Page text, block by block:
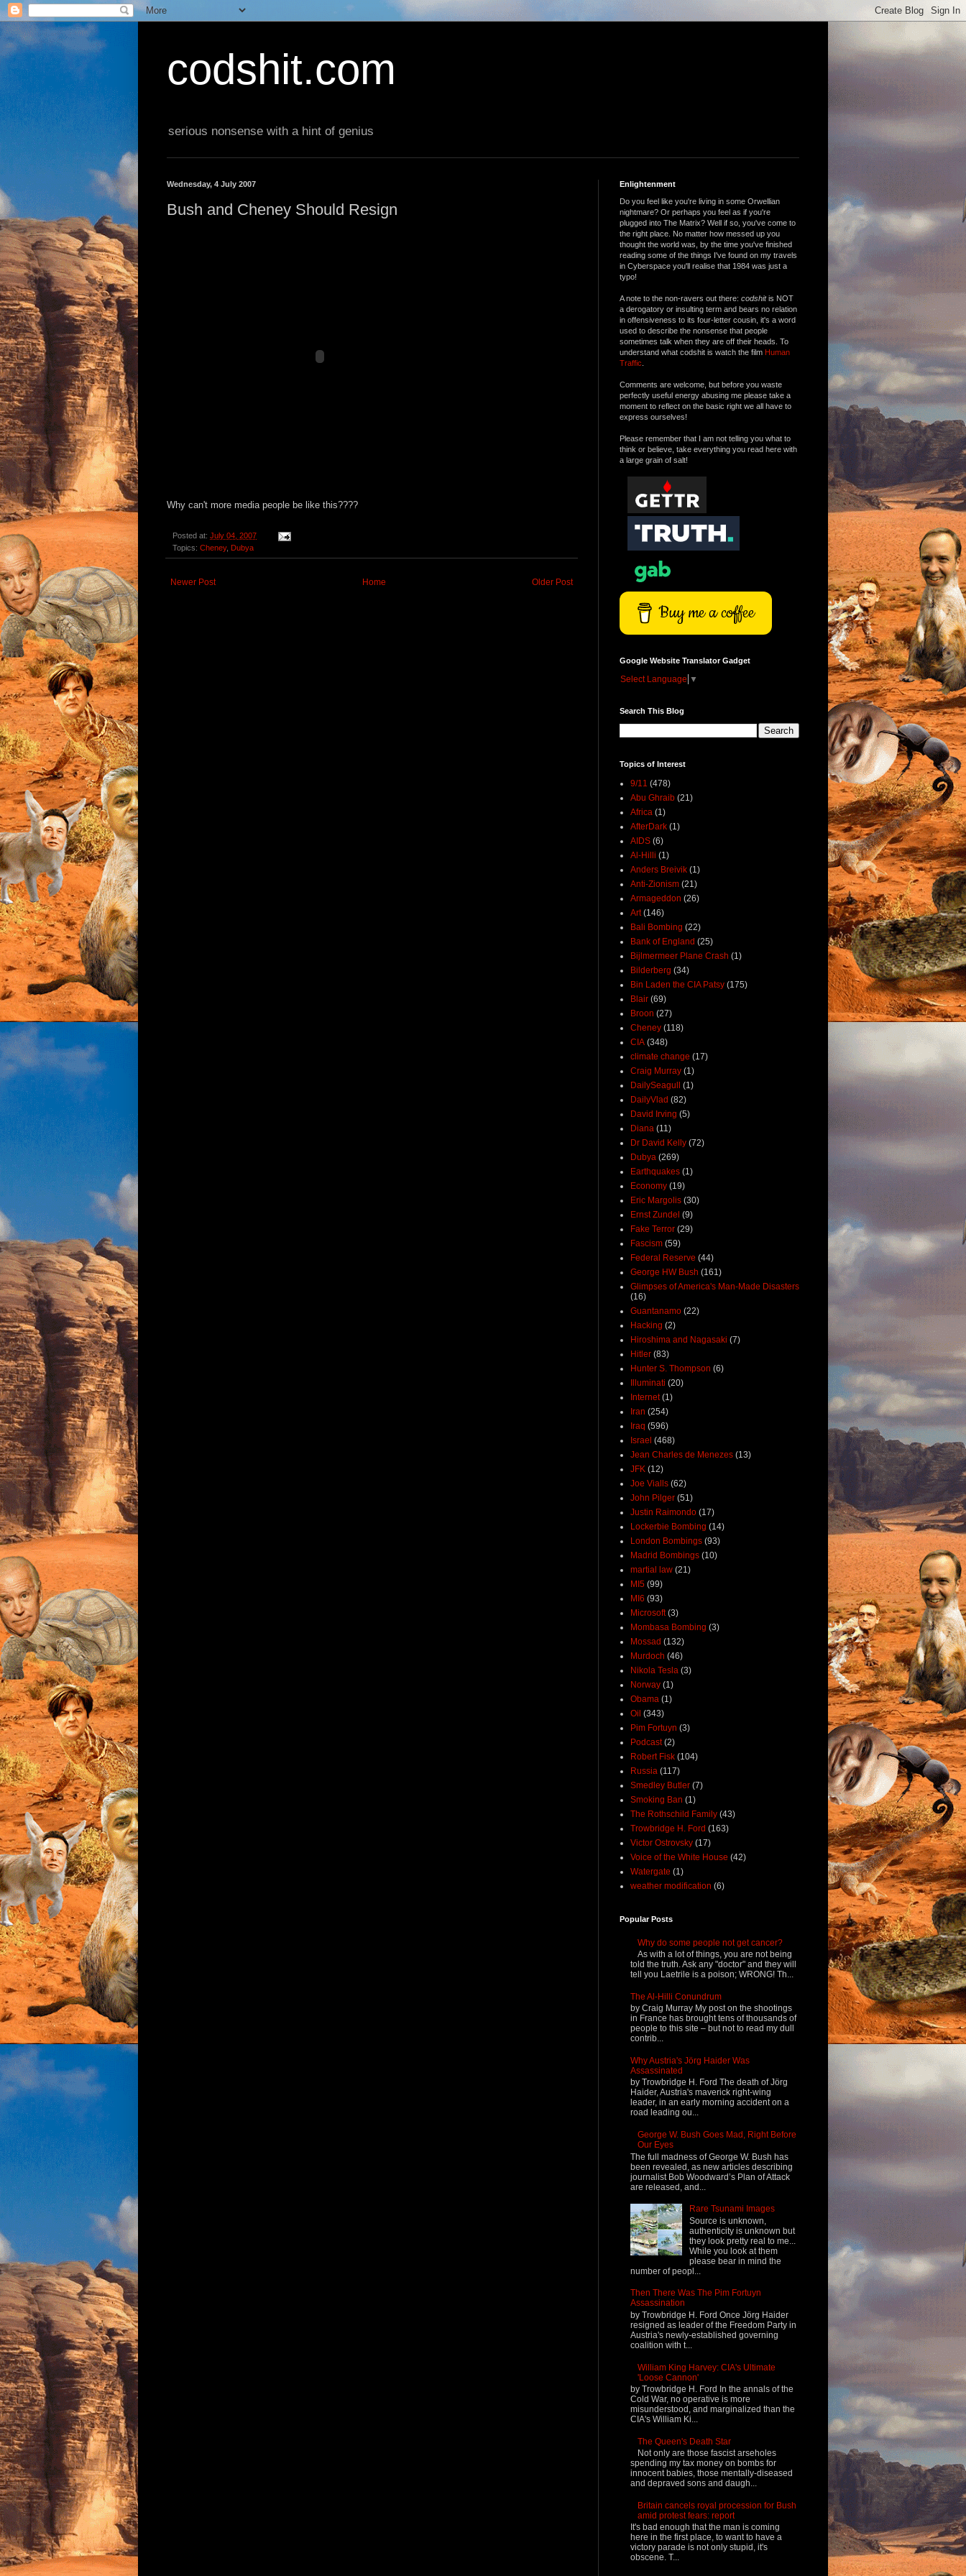
codshit.com
serious nonsense with a hint of genius
Wednesday, 4 July 2007
Bush and Cheney Should Resign
Why can't more media people be like this????
Posted at: July 04, 2007
Topics: Cheney, Dubya
Newer Post Older Post
Home
Enlightenment
Do you feel like you're living in some Orwellian
nightmare? Or perhaps you feel as if you're
plugged into The Matrix? Well if so, you've come to
the right place. No matter how messed up you
thought the world was, by the time you've finished
reading some of the things I've found on my travels
in Cyberspace you'll realise that 1984 was just a
typo!
A note to the non-ravers out there: codshitis NOT
a derogatory or insulting term and bears no relation
in offensiveness to its four-letter cousin, it's a word
used to describe the nonsense that people
sometimes talk when they are off their heads. To
understand what codshit is watch the film Human
Traffic
Comments are welcome, but before you waste
perfectly useful energy abusing me please take a
moment to reflect on the basic right we all have to
express ourselves!
Please remember that I am not telling you what to
think or believe, take everything you read here with
a large grain of salt!
Buy me a coffee
Google Website Translator Gadget
Select Language ▼
Search This Blog
Topics of Interest
9/11 (478)
Abu Ghraib (21)
Africa (1)
AfterDark (1)
AIDS (6)
Al-Hilli (1)
Anders Breivik (1)
Anti-Zionism (21)
Armageddon (26)
Art (146)
Bali Bombing (22)
Bank of England (25)
Bijlmermeer Plane Crash (1)
Bilderberg (34)
Bin Laden the CIA Patsy (175)
Blair (69)
Broon (27)
Cheney (118)
CIA (348)
climate change (17)
Craig Murray (1)
DailySeagull
(1)
DailyVlad (82)
David Irving (5)
Diana (11)
Dr David Kelly (72)
Dubya (269)
Earthquakes (1)
Economy (19)
Eric Margolis (30)
Ernst Zundel (9)
Fake Terror (29)
Fascism (59)
Federal Reserve (44)
George HW Bush (161)
Glimpses of America's Man-Made Disasters
(16)
Guantanamo (22)
Hacking (2)
Hiroshima and Nagasaki (7)
Hitler (83)
Hunter S. Thompson (6)
Illuminati (20)
Internet (1)
Iran (254)
Iraq (596)
Israel (468)
Jean Charles de Menezes (13)
JFK (12)
Joe Vialls (62)
John Pilger (51)
Justin Raimondo (17)
Lockerbie Bombing (14)
London Bombings (93)
Madrid Bombings (10)
martial law (21)
MI5 (99)
MI6 (93)
Microsoft (3)
Mombasa Bombing (3)
Mossad (132)
Murdoch (46)
Nikola Tesla (3)
Norway (1)
Obama (1)
Oil (343)
Pim Fortuyn (3)
Podcast (2)
Robert Fisk (104)
Russia (117)
Smedley Butler (7)
Smoking Ban (1)
The Rothschild Family (43)
Trowbridge H. Ford (163)
Victor Ostrovsky (17)
Voice of the White House (42)
Watergate (1)
weather modification (6)
Popular Posts
Why do some people not get cancer?
As with a lot of things, you are not being
told the truth. Ask any "doctor" and they will
tell you Laetrile is a poison; WRONG! Th...
The Al-Hilli Conundrum
by Craig Murray My post on the shootings
in France has brought tens of thousands of
people to this site – but not to read my dull
contrib...
Why Austria's Jörg Haider Was
Assassinated
by Trowbridge H. Ford The death of Jörg
Haider, Austria's maverick right-wing
leader, in an early morning accident on a
road leading ou...
George W. Bush Goes Mad, Right Before
Our Eyes
The full madness of George W. Bush has
been revealed, as new articles describing
journalist Bob Woodward’s Plan of Attack
are released, and...
Rare Tsunami Images
Source is unknown,
authenticity is unknown but
they look pretty real to me...
While you look at them
please bear in mind the
number of peopl...
Then There Was The Pim Fortuyn
Assassination
by Trowbridge H. Ford Once Jörg Haider
resigned as leader of the Freedom Party in
Austria's newly-established governing
coalition with t...
William King Harvey: CIA's Ultimate
'Loose Cannon'
by Trowbridge H. Ford In the annals of the
Cold War, no operative is more
misunderstood, and marginalized than the
CIA's William Ki...
The Queen's Death Star
Not only are those fascist arseholes
spending my tax money on bombs for
innocent babies, those mentally-diseased
and depraved sons and daugh...
Britain cancels royal procession for Bush
amid protest fears: report
It's bad enough that the man is coming
here in the first place, to want to have a
victory parade is not only stupid, it's
obscene. T...